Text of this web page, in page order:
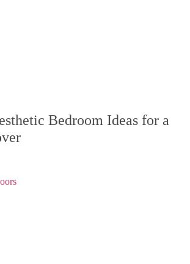
Bedroom Ideas for a